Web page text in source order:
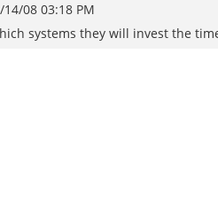
14/08 03:18 PM
systems they will invest the